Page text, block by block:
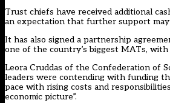
Trust chiefs have received additional
an expectation that further support may
It has also signed a partnership
one of the country’s biggest MATs, with
Leora Cruddas of the Confederation of
leaders were contending with funding
pace with rising costs and
economic picture”.